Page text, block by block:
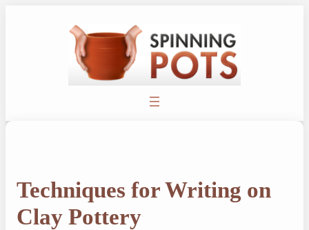
Techniques for Writing on
Clay Pottery